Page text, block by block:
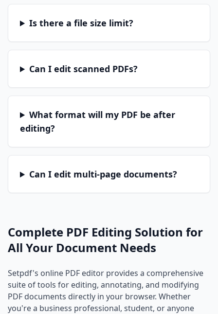
Is there a file size limit?
Can I edit scanned PDFs?
What format will my PDF be after
editing?
Can I edit multi-page documents?
Complete PDF Editing Solution for
All Your Document Needs
Setpdf's online PDF editor provides a comprehensive
suite of tools for editing, annotating, and modifying
PDF documents directly in your browser. Whether
you're a business professional, student, or anyone